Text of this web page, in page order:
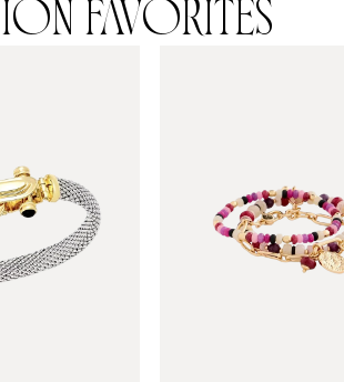
FAVORITES